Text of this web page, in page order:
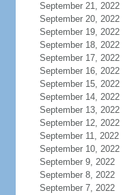
September 21, 2022
September 20, 2022
September 19, 2022
September 18, 2022
September 17, 2022
September 16, 2022
September 15, 2022
September 14, 2022
September 13, 2022
September 12, 2022
September 11, 2022
September 10, 2022
September 9, 2022
September 8, 2022
September 7, 2022